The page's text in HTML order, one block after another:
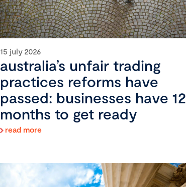
15 july 2026
australia’s unfair trading
practices reforms have
passed: businesses have 12
months to get ready
read more